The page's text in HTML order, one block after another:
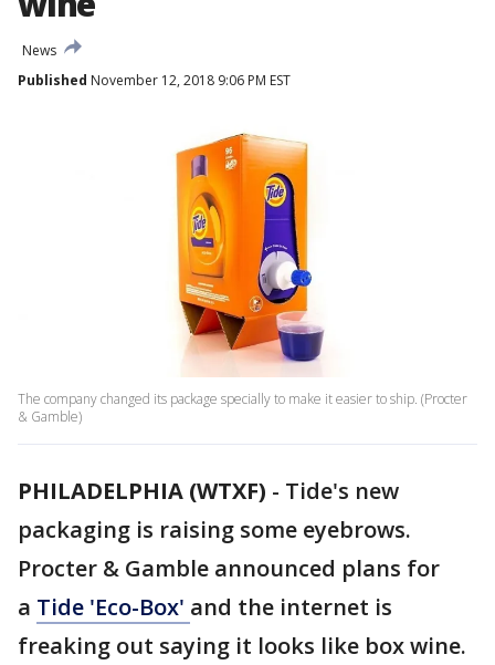
News
Published November 12, 2018 9:06 PM EST
The company changed its package specially to make it easier to ship. (Procter
& Gamble)
PHILADELPHIA (WTXF) - Tide's new
packaging is raising some eyebrows.
Procter & Gamble announced plans for
a Tide 'Eco-Box' and the internet is
freaking out saying it looks like box wine.